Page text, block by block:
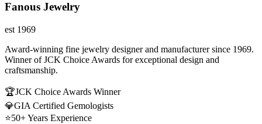
Fanous Jewelry
est 1969
Award-winning fine jewelry designer and manufacturer since 1969.
Winner of JCK Choice Awards for exceptional design and
craftsmanship.
🏆JCK Choice Awards Winner
💎GIA Certified Gemologists
⭐50+ Years Experience